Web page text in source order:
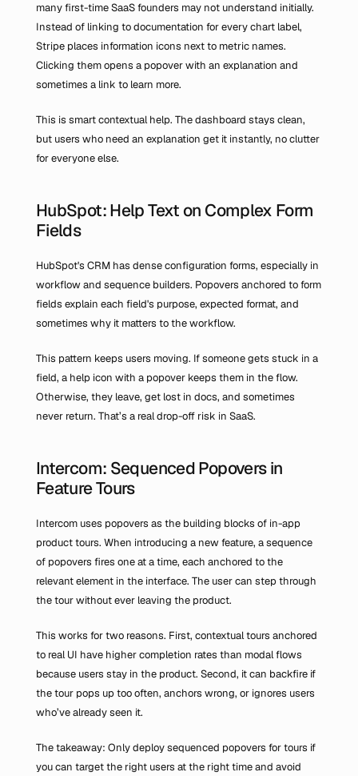
many first-time SaaS founders may not understand initially.
Instead of linking to documentation for every chart label,
Stripe places information icons next to metric names.
Clicking them opens a popover with an explanation and
sometimes a link to learn more.
This is smart contextual help. The dashboard stays clean,
but users who need an explanation get it instantly, no clutter
for everyone else.
HubSpot: Help Text on Complex Form
Fields
HubSpot's CRM has dense configuration forms, especially in
workflow and sequence builders. Popovers anchored to form
fields explain each field's purpose, expected format, and
sometimes why it matters to the workflow.
This pattern keeps users moving. If someone gets stuck in a
field, a help icon with a popover keeps them in the flow.
Otherwise, they leave, get lost in docs, and sometimes
never return. That’s a real drop-off risk in SaaS.
Intercom: Sequenced Popovers in
Feature Tours
Intercom uses popovers as the building blocks of in-app
product tours. When introducing a new feature, a sequence
of popovers fires one at a time, each anchored to the
relevant element in the interface. The user can step through
the tour without ever leaving the product.
This works for two reasons. First, contextual tours anchored
to real UI have higher completion rates than modal flows
because users stay in the product. Second, it can backfire if
the tour pops up too often, anchors wrong, or ignores users
who’ve already seen it.
The takeaway: Only deploy sequenced popovers for tours if
you can target the right users at the right time and avoid